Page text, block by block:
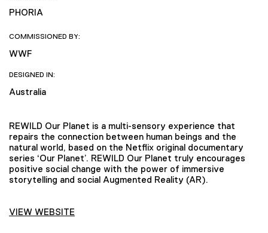
PHORIA
COMMISSIONED BY:
WWF
DESIGNED IN:
Australia
REWILD Our Planet is a multi-sensory experience that
repairs the connection between human beings and the
natural world, based on the Netflix original documentary
series ‘Our Planet’. REWILD Our Planet truly encourages
positive social change with the power of immersive
storytelling and social Augmented Reality (AR).
VIEW WEBSITE